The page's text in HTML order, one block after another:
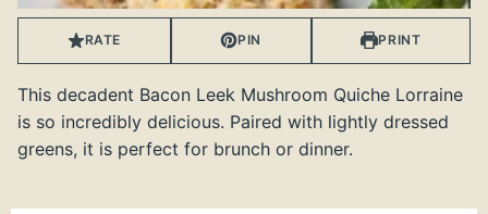
RATE PIN PRINT
This decadent Bacon Leek Mushroom Quiche Lorraine
is so incredibly delicious. Paired with lightly dressed
greens, it is perfect for brunch or dinner.